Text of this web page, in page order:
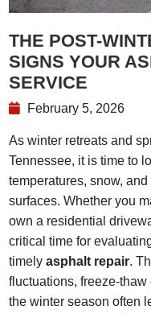
THE POST-
SIGNS YOUR
SERVICE
February 5, 2026
As winter retreats and
Tennessee, it is time to
temperatures, snow,
surfaces. Whether you
own a residential
critical time for
timelyasphalt repair.
fluctuations, freeze-
the winter season often